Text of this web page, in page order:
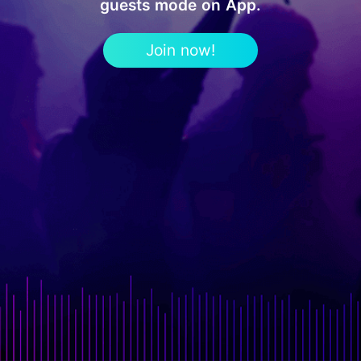
guests mode on App.
Join now!